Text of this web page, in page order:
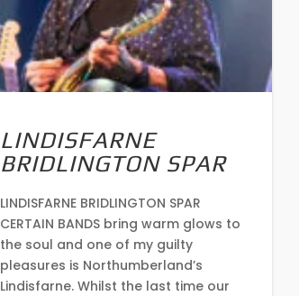
LINDISFARNE
BRIDLINGTON SPAR
LINDISFARNE BRIDLINGTON SPAR
CERTAIN BANDS bring warm glows to
the soul and one of my guilty
pleasures is Northumberland’s
Lindisfarne. Whilst the last time our